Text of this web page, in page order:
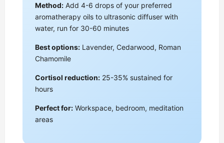
Method: Add 4-6 drops of your preferred
aromatherapy oils to ultrasonic diffuser with
water, run for 30-60 minutes
Best options: Lavender, Cedarwood, Roman
Chamomile
Cortisol reduction: 25-35% sustained for
hours
Perfect for: Workspace, bedroom, meditation
areas